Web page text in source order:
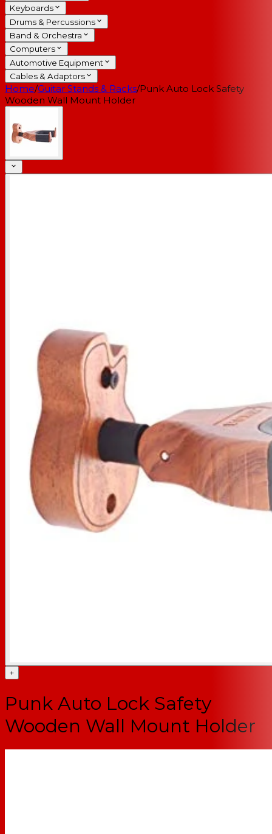
Keyboards
Drums & Percussions
Band & Orchestra
Computers
Automotive Equipment
Cables & Adaptors
Home/Guitar Stands & Racks/Punk Auto Lock Safety
Wooden Wall Mount Holder
+
Punk Auto Lock Safety
Wooden Wall Mount Holder